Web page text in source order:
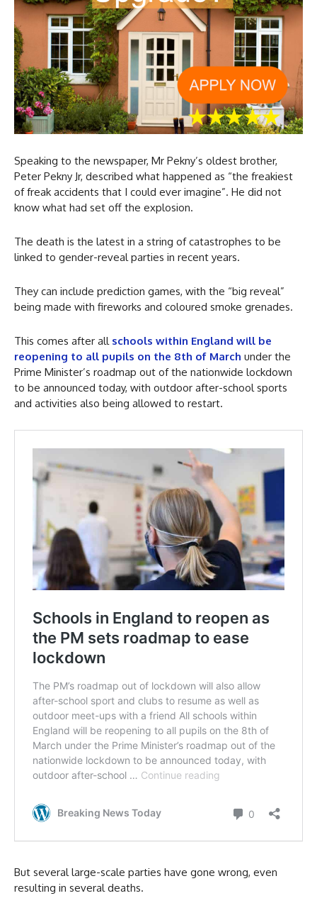
Speaking to the newspaper, Mr Pekny’s oldest brother,
Peter Pekny Jr, described what happened as “the freakiest
of freak accidents that I could ever imagine”. He did not
know what had set off the explosion.
The death is the latest in a string of catastrophes to be
linked to gender-reveal parties in recent years.
They can include prediction games, with the “big reveal”
being made with fireworks and coloured smoke grenades.
This comes after all schools within England will be
reopening to all pupils on the 8th of March under the
Prime Minister’s roadmap out of the nationwide lockdown
to be announced today, with outdoor after-school sports
and activities also being allowed to restart.
But several large-scale parties have gone wrong, even
resulting in several deaths.